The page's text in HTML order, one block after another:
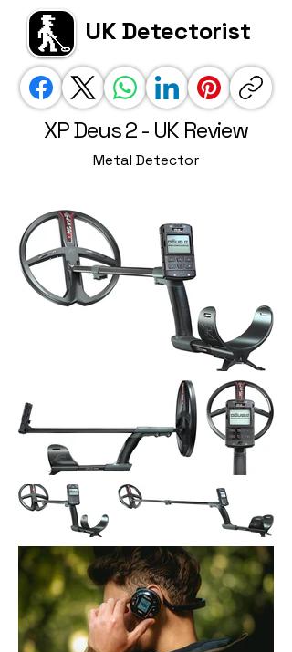
UK Detectorist
XP Deus 2 - UK Review
Metal Detector